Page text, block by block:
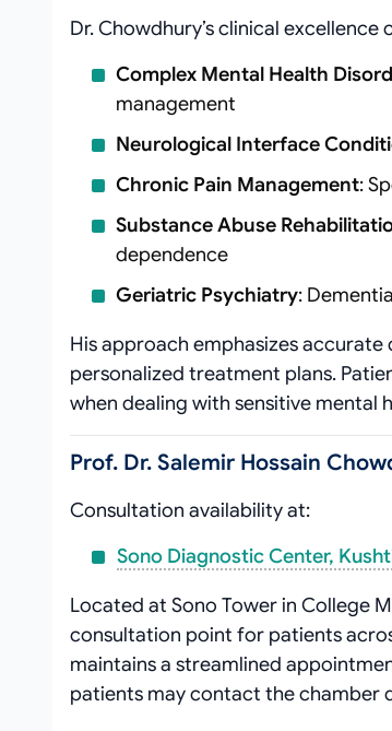
Dr. Chowdhury’s clinical
Complex Mental Health
management
Neurological Interface
Chronic Pain Management:
Substance Abuse
dependence
Geriatric Psychiatry:
His approach emphasizes
personalized treatment plans.
when dealing with sensitive mental
Prof. Dr. Salemir Hossain
Consultation availability at:
Sono Diagnostic Center,
Located at Sono Tower in College
consultation point for patients
maintains a streamlined
patients may contact the chamber